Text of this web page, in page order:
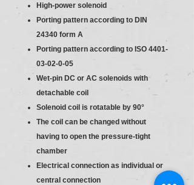
High-power solenoid
Porting pattern according to DIN
24340 form A
Porting pattern according to ISO 4401-
03-02-0-05
Wet-pin DC or AC solenoids with
detachable coil
Solenoid coil is rotatable by 90°
The coil can be changed without
having to open the pressure-tight
chamber
Electrical connection as individual or
central connection